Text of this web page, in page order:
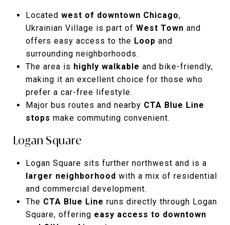
Located west of downtown Chicago,
Ukrainian Village is part of West Town and
offers easy access to the Loop and
surrounding neighborhoods.
The area is highly walkable and bike-friendly,
making it an excellent choice for those who
prefer a car-free lifestyle.
Major bus routes and nearby CTA Blue Line
stops make commuting convenient.
Logan Square
Logan Square sits further northwest and is a
larger neighborhood with a mix of residential
and commercial development.
The CTA Blue Line runs directly through Logan
Square, offering easy access to downtown